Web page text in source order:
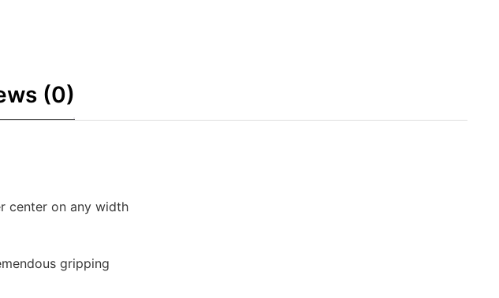
(0)
center on any width
gripping